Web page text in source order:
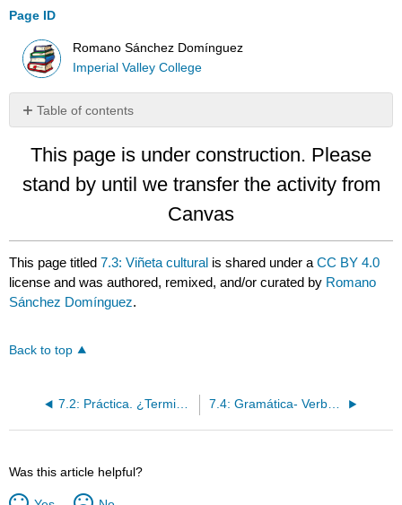
Page ID
Romano Sánchez Domínguez
Imperial Valley College
Table of contents
No
This page is under construction. Please
stand by until we transfer the activity from
Canvas
This page titled7.3: Viñeta cultural is shared under aCC BY 4.0
license and was authored, remixed, and/or curated by Romano
Sánchez Domínguez.
Back to top
7.2: Práctica. ¿Terminaste tus tareas? 7.4: Gramática- Verbos regulares con –ar
Was this article helpful?